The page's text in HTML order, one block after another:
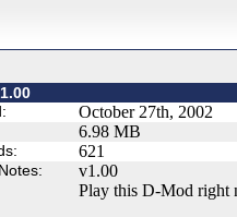
October 27th, 2002
6.98 MB
621
v1.00
Play this D-Mod right